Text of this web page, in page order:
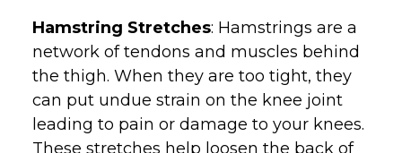
Hamstring Stretches: Hamstrings are a
network of tendons and muscles behind
the thigh. When they are too tight, they
can put undue strain on the knee joint
leading to pain or damage to your knees.
These stretches help loosen the back of